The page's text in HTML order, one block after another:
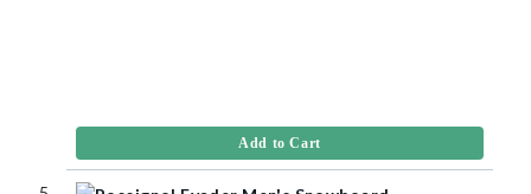
Add to Cart